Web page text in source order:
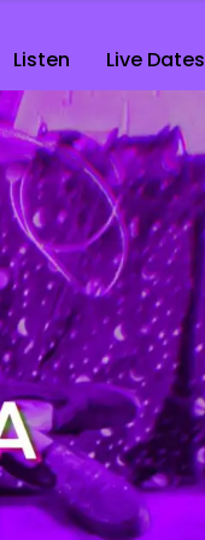
Listen Live Dates